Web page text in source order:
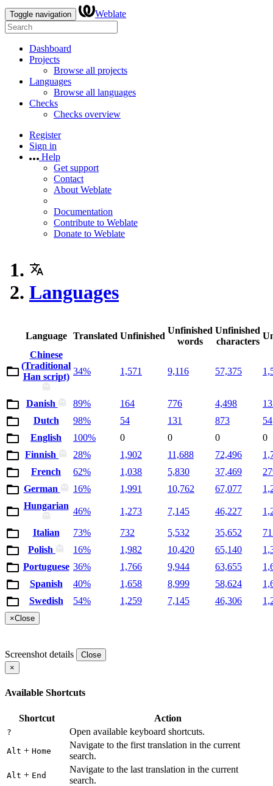
Toggle navigation Weblate
Dashboard
Projects
Browse all projects
Languages
Browse all languages
Checks
Checks overview
Register
Sign in
Help
Get support
Contact
About Weblate
Documentation
Contribute to Weblate
Donate to Weblate
Languages
Language Translated Unfinished
Unfinished
words
Unfinished
characters
Chinese
(Traditional
Han script)
34% 1,571 9,116 57,375
Danish 89% 164 776 4,498
Dutch
98% 54 131 873
54
English
100% 0 0 0
0
Finnish
28% 1,902 11,688 72,496
French
62% 1,038 5,830 37,469
German
16% 1,991 10,762 67,077
Hungarian
46% 1,273 7,145 46,227
Italian 73% 732 5,532 35,652
Polish
16% 1,982 10,420 65,140
Portuguese 36% 1,766 9,944 63,655
Spanish
40% 1,658 8,999 58,624
Swedish
54% 1,259 7,145 46,306
×Close
Screenshot details
Close
×
Available Shortcuts
Shortcut Action
? Open available keyboard shortcuts.
Alt + Home
Navigate to the first translation in the current
search.
Alt + End
Navigate to the last translation in the current
search.